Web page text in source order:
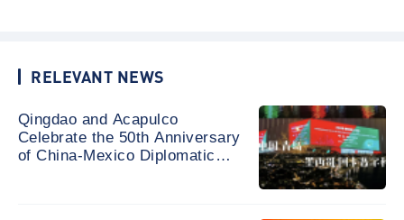
RELEVANT NEWS
Qingdao and Acapulco
Celebrate the 50th Anniversary
of China-Mexico Diplomatic